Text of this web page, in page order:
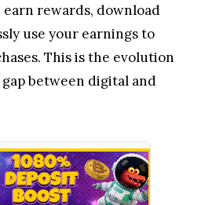
earn rewards, download
use your earnings to
This is the evolution
between digital and